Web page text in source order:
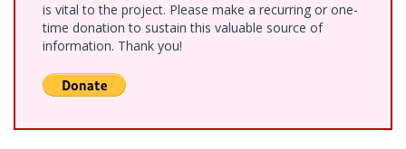
is vital to the project. Please make a recurring or one-
time donation to sustain this valuable source of
information. Thank you!